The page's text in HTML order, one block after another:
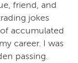
friend, and
jokes
accumulated
career. I was
passing.